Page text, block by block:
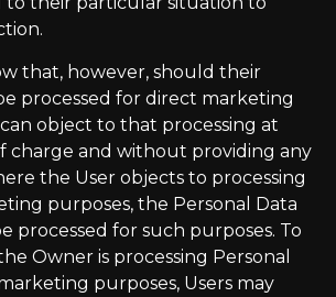
that, however, should their
processed for direct marketing
object to that processing at
charge and without providing any
the User objects to processing
purposes, the Personal Data
processed for such purposes. To
Owner is processing Personal
purposes, Users may